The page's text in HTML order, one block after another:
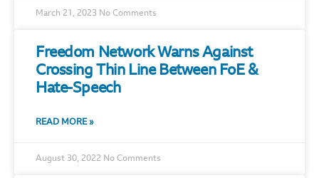
March 21, 2023 No Comments
Freedom Network Warns Against
Crossing Thin Line Between FoE &
Hate-Speech
READ MORE »
August 30, 2022 No Comments